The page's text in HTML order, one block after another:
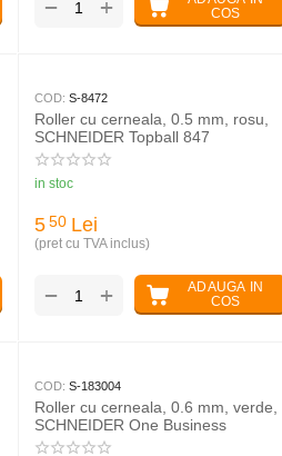
COS
+
−
COD: S-8472
Roller cu cerneala, 0.5 mm, rosu,
SCHNEIDER Topball 847
in stoc
5 50 Lei
(pret cu TVA inclus)
ADAUGA IN
COS
+
−
COD: S-183004
Roller cu cerneala, 0.6 mm, verde,
SCHNEIDER One Business